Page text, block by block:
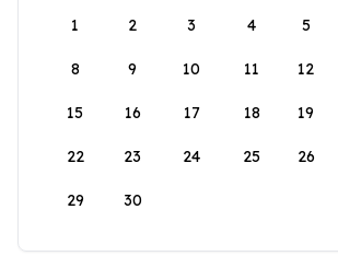
1
2 3 4 5
8 9 10 11 12
15 16 17 18 19
22 23 24 25 26
29 30